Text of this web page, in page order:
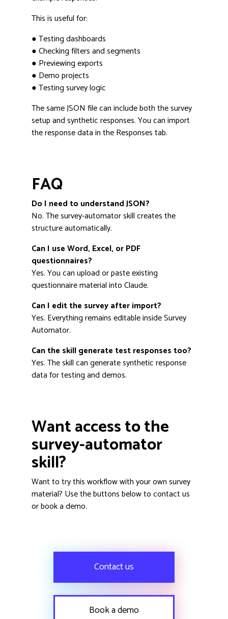
This is useful for:
● Testing dashboards
● Checking filters and segments
● Previewing exports
● Demo projects
● Testing survey logic
The same JSON file can include both the survey
setup and synthetic responses. You can import
the response data in the Responses tab.
FAQ
Do I need to understand JSON?
No. The survey-automator skill creates the
structure automatically.
Can I use Word, Excel, or PDF
questionnaires?
Yes. You can upload or paste existing
questionnaire material into Claude.
Can I edit the survey after import?
Yes. Everything remains editable inside Survey
Automator.
Can the skill generate test responses too?
Yes. The skill can generate synthetic response
data for testing and demos.
Want access to the
survey-automator
skill?
Want to try this workflow with your own survey
material? Use the buttons below to contact us
or book a demo.
Contact us
Book a demo